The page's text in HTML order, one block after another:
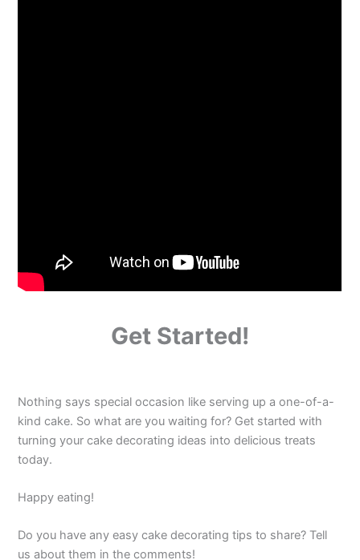
Get Started!
Nothing says special occasion like serving up a one-of-a-
kind cake. So what are you waiting for? Get started with
turning your cake decorating ideas into delicious treats
today.
Happy eating!
Do you have any easy cake decorating tips to share? Tell
us about them in the comments!